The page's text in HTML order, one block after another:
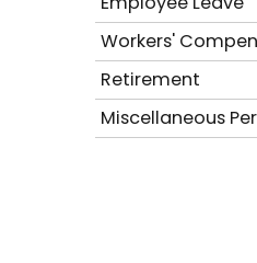
Workers'
Retirement
Miscellaneous